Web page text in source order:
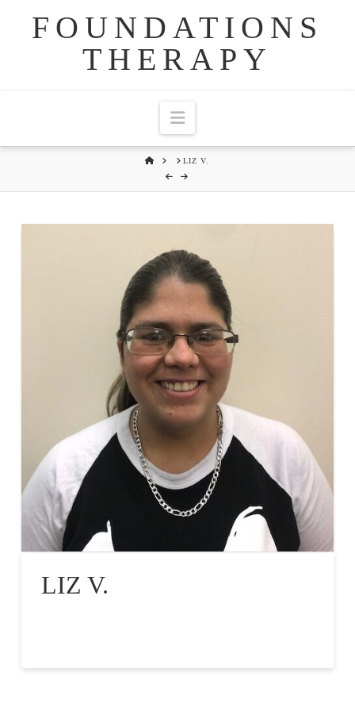
FOUNDATIONS
THERAPY
Navigation
HOME LIZ V.
LIZ V.